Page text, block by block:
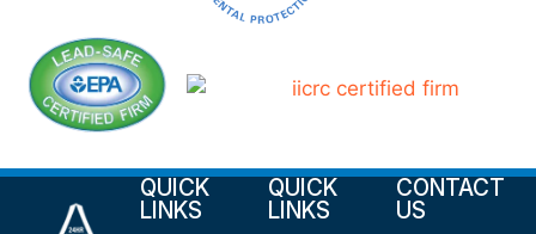
QUICK
LINKS
QUICK
LINKS
CONTACT
US